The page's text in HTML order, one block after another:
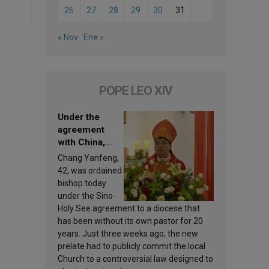
26 27 28 29 30 31
« Nov Ene »
POPE LEO XIV
Under the
agreement
with China,
Leo XIV
appoints a new
bishop
Chang Yanfeng,
42, was ordained
bishop today
under the Sino-
Holy See agreement to a diocese that
has been without its own pastor for 20
years. Just three weeks ago, the new
prelate had to publicly commit the local
Church to a controversial law designed to